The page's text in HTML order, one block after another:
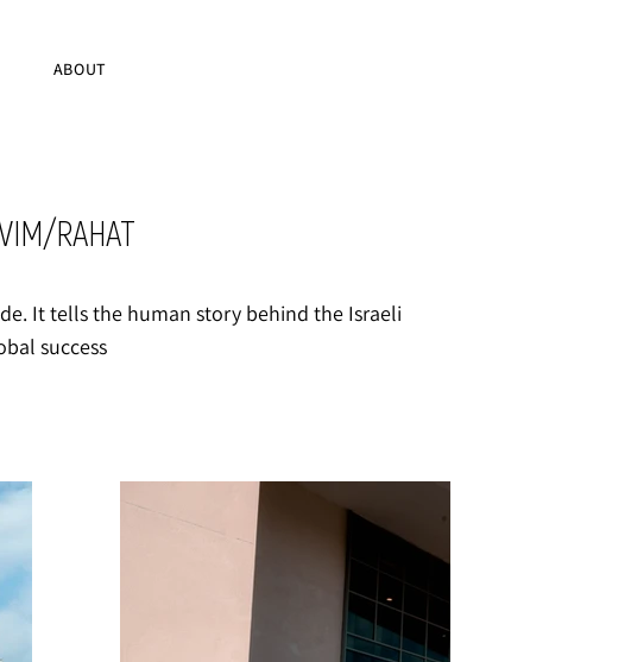
ABOUT
RAHAT
It tells the human story behind the Israeli
success